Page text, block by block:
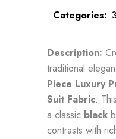
Categories:
Description:
traditional
Piece Luxury
Suit Fabric.
a classic black
contrasts with